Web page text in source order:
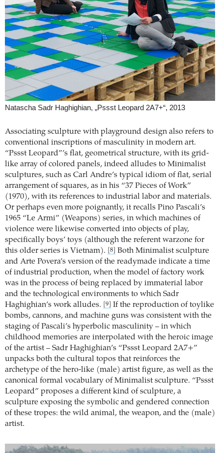
Natascha Sadr Haghighian, „Pssst Leopard 2A7+“, 2013
Associating sculpture with playground design also refers to
conventional inscriptions of masculinity in modern art.
“Pssst Leopard”’s flat, geometrical structure, with its grid-
like array of colored panels, indeed alludes to Minimalist
sculptures, such as Carl Andre’s typical idiom of flat, serial
arrangement of squares, as in his “37 Pieces of Work”
(1970), with its references to industrial labor and materials.
Or perhaps even more poignantly, it recalls Pino Pascali’s
1965 “Le Armi” (Weapons) series, in which machines of
violence were likewise converted into objects of play,
specifically boys’ toys (although the referent warzone for
this older series is Vietnam).
[8]
Both Minimalist sculpture
and Arte Povera’s version of the readymade indicate a time
of industrial production, when the model of factory work
was in the process of being replaced by immaterial labor
and the technological environments to which Sadr
Haghighian’s work alludes.
[9]
If the reproduction of toylike
bombs, cannons, and machine guns was consistent with the
staging of Pascali’s hyperbolic masculinity – in which
childhood memories are interpolated with the heroic image
of the artist – Sadr Haghighian’s “Pssst Leopard 2A7+”
unpacks both the cultural topos that reinforces the
archetype of the hero-like (male) artist figure, as well as the
canonical formal vocabulary of Minimalist sculpture. “Pssst
Leopard” proposes a different kind of sculpture, a
sculpture exposing the symbolic and gendered connection
of these tropes: the wild animal, the weapon, and the (male)
artist.